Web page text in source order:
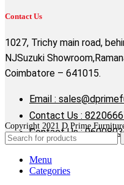
Contact Us
1027, Trichy main road,
NJSuzuki
Coimbatore – 641015.
Email :
Contact Us :
Contact Us :
Copyright 2021 D Prime
Menu
Categories